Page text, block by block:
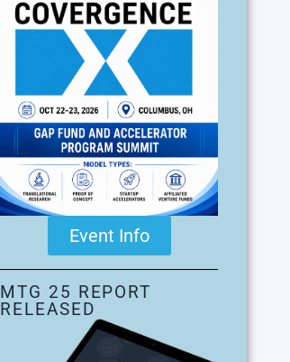
Event Info
MTG 25 REPORT
RELEASED